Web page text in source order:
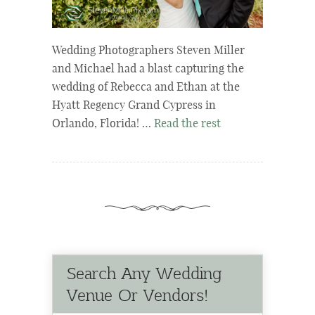
Wedding Photographers Steven Miller
and Michael had a blast capturing the
wedding of Rebecca and Ethan at the
Hyatt Regency Grand Cypress in
Orlando, Florida! … Read the rest
Search Any Wedding
Venue Or Vendors!